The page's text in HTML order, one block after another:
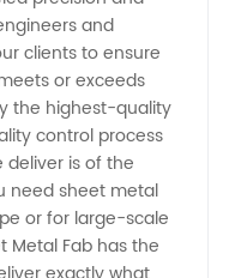
and
clients to ensure
or exceeds
the highest-quality
control process
is of the
need sheet metal
or for large-scale
Metal Fab has the